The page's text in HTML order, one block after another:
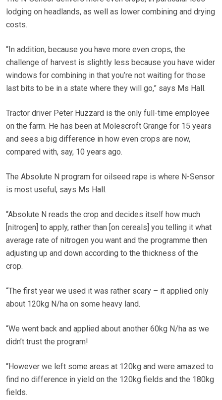
lodging on headlands, as well as lower combining and drying
costs.
“In addition, because you have more even crops, the
challenge of harvest is slightly less because you have wider
windows for combining in that you’re not waiting for those
last bits to be in a state where they will go,” says Ms Hall.
Tractor driver Peter Huzzard is the only full-time employee
on the farm. He has been at Molescroft Grange for 15 years
and sees a big difference in how even crops are now,
compared with, say, 10 years ago.
The Absolute N program for oilseed rape is where N-Sensor
is most useful, says Ms Hall.
“Absolute N reads the crop and decides itself how much
[nitrogen] to apply, rather than [on cereals] you telling it what
average rate of nitrogen you want and the programme then
adjusting up and down according to the thickness of the
crop.
“The first year we used it was rather scary – it applied only
about 120kg N/ha on some heavy land.
“We went back and applied about another 60kg N/ha as we
didn’t trust the program!
“However we left some areas at 120kg and were amazed to
find no difference in yield on the 120kg fields and the 180kg
fields.